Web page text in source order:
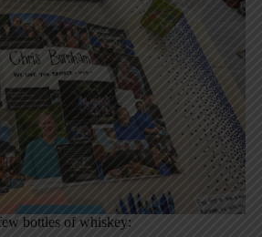
bottles of whiskey: